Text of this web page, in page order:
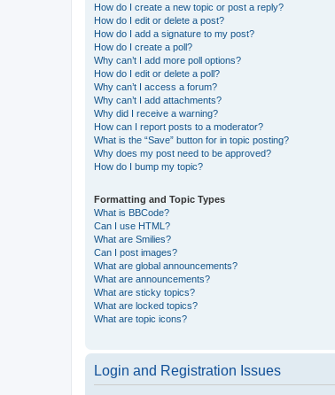
How do I create a new topic or post a reply?
How do I edit or delete a post?
How do I add a signature to my post?
How do I create a poll?
Why can’t I add more poll options?
How do I edit or delete a poll?
Why can’t I access a forum?
Why can’t I add attachments?
Why did I receive a warning?
How can I report posts to a moderator?
What is the “Save” button for in topic posting?
Why does my post need to be approved?
How do I bump my topic?
Formatting and Topic Types
What is BBCode?
Can I use HTML?
What are Smilies?
Can I post images?
What are global announcements?
What are announcements?
What are sticky topics?
What are locked topics?
What are topic icons?
Login and Registration Issues